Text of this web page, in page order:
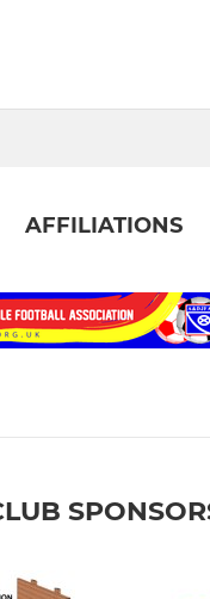
AFFILIATIONS